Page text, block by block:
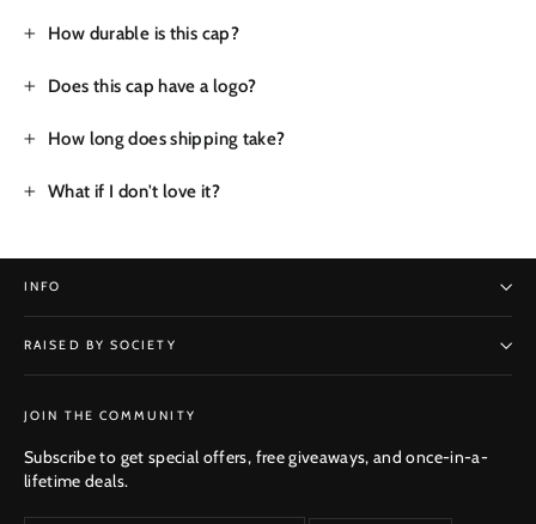
How durable is this cap?
Does this cap have a logo?
How long does shipping take?
What if I don't love it?
INFO
RAISED BY SOCIETY
SUBSCRIBE
JOIN THE COMMUNITY
Subscribe to get special offers, free giveaways, and once-in-a-
lifetime deals.